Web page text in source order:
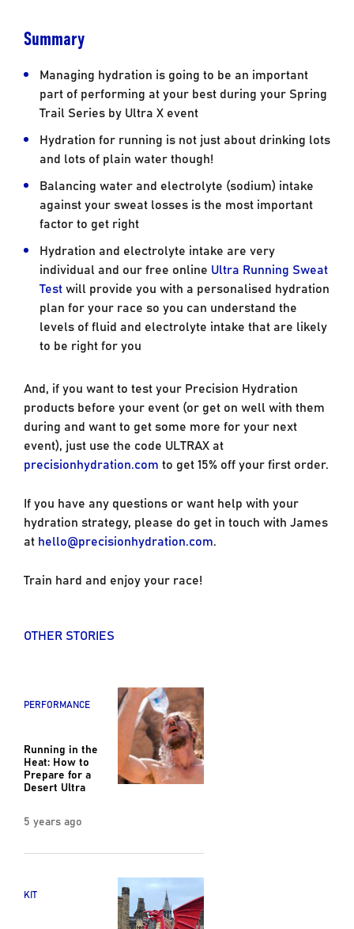
Summary
Managing hydration is going to be an important
part of performing at your best during your Spring
Trail Series by Ultra X event
Hydration for running is not just about drinking lots
and lots of plain water though!
Balancing water and electrolyte (sodium) intake
against your sweat losses is the most important
factor to get right
Hydration and electrolyte intake are very
individual and our free online Ultra Running Sweat
Testwill provide you with a personalised hydration
plan for your race so you can understand the
levels of fluid and electrolyte intake that are likely
to be right for you
And, if you want to test your Precision Hydration
products before your event (or get on well with them
during and want to get some more for your next
event), just use the code ULTRAX at
precisionhydration.com to get 15% off your first order.
If you have any questions or want help with your
hydration strategy, please do get in touch with James
at hello@precisionhydration.com.
Train hard and enjoy your race!
OTHER STORIES
PERFORMANCE
Running in the
Heat: How to
Prepare for a
Desert Ultra
5 years ago
KIT